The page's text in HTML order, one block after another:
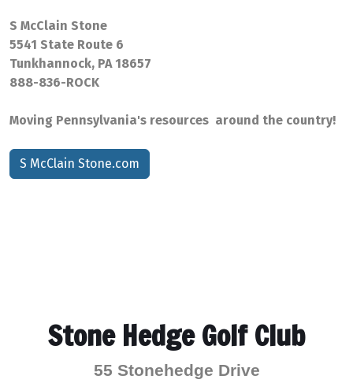
S McClain Stone
5541 State Route 6
Tunkhannock, PA 18657
888-836-ROCK
Moving Pennsylvania's resources around the country!
S McClain Stone.com
Stone Hedge Golf Club
55 Stonehedge Drive